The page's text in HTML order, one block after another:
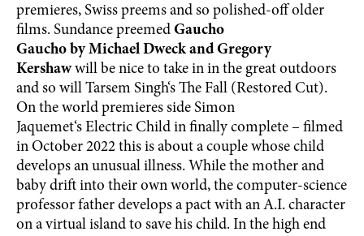
premieres, Swiss preems and so polished-off older
films. Sundance preemed Gaucho
Gaucho by Michael Dweck and Gregory
Kershawwill be nice to take in in the great outdoors
and so will Tarsem Singh‘s The Fall (Restored Cut).
On the world premieres side Simon
Jaquemet‘s Electric Child in finally complete – filmed
in October 2022 this is about a couple whose child
develops an unusual illness. While the mother and
baby drift into their own world, the computer-science
professor father develops a pact with an A.I. character
on a virtual island to save his child. In the high end